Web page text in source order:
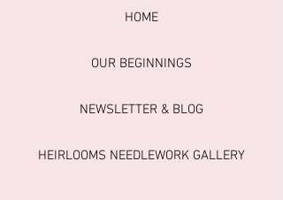
HOME
OUR BEGINNINGS
NEWSLETTER & BLOG
HEIRLOOMS NEEDLEWORK GALLERY